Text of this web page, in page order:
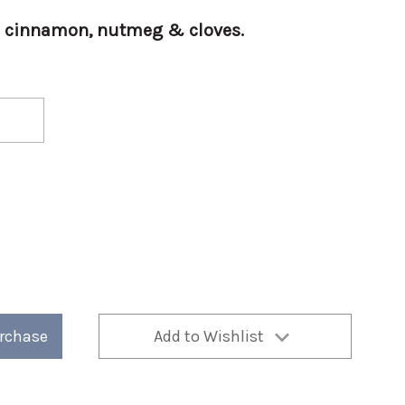
nutmeg & cloves.
Add to Wishlist